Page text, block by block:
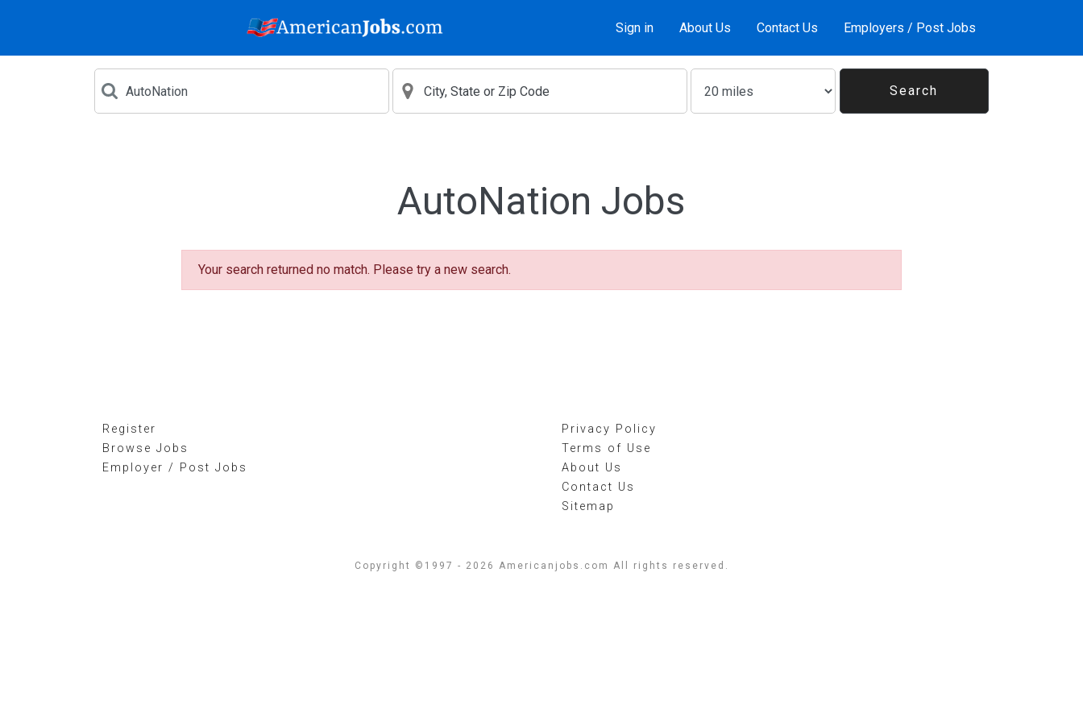
Sign in About Us Contact Us Employers / Post Jobs
AutoNation Jobs
Your search returned no match. Please try a new search.
Register
Browse Jobs
Employer / Post Jobs
Privacy Policy
Terms of Use
About Us
Contact Us
Sitemap
Copyright ©1997 - 2026 Americanjobs.com All rights reserved.